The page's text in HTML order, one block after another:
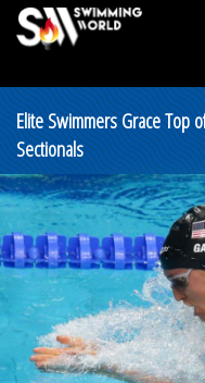
Elite Swimmers Grace Top
Sectionals